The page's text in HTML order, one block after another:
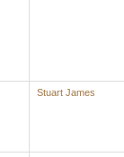
Stuart James